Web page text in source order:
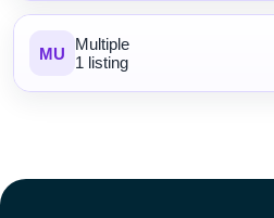
MU
Multiple
1 listing